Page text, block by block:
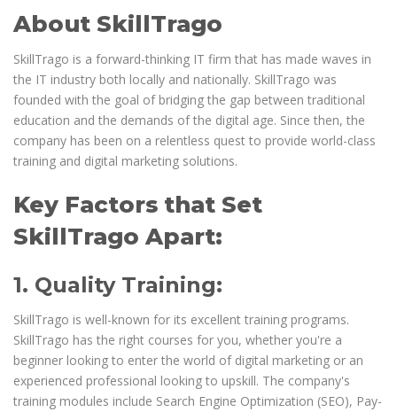
About SkillTrago
SkillTrago is a forward-thinking IT firm that has made waves in
the IT industry both locally and nationally. SkillTrago was
founded with the goal of bridging the gap between traditional
education and the demands of the digital age. Since then, the
company has been on a relentless quest to provide world-class
training and digital marketing solutions.
Key Factors that Set
SkillTrago Apart:
1. Quality Training:
SkillTrago is well-known for its excellent training programs.
SkillTrago has the right courses for you, whether you're a
beginner looking to enter the world of digital marketing or an
experienced professional looking to upskill. The company's
training modules include Search Engine Optimization (SEO), Pay-